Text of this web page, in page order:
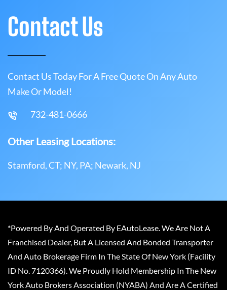
Contact Us
Contact Us Today For A Free Quote On Any Auto
Make Or Model!
732-481-0666
Other Leasing Locations:
Stamford, CT; NY, PA; Newark, NJ
*Powered By And Operated By EAutoLease. We Are Not A
Franchised Dealer, But A Licensed And Bonded Transporter
And Auto Brokerage Firm In The State Of New York (Facility
ID No. 7120366). We Proudly Hold Membership In The New
York Auto Brokers Association (NYABA) And Are A Certified